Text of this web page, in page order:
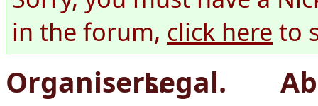
in the forum, click here to
Organisers.Legal.